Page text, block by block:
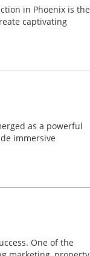
in Phoenix is the
captivating
as a powerful
immersive
One of the